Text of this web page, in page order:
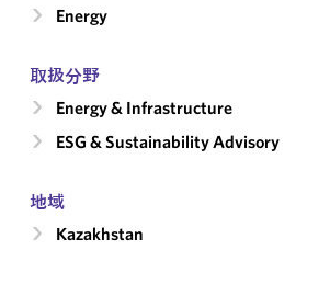
Energy
取扱分野
Energy & Infrastructure
ESG & Sustainability Advisory
地域
Kazakhstan